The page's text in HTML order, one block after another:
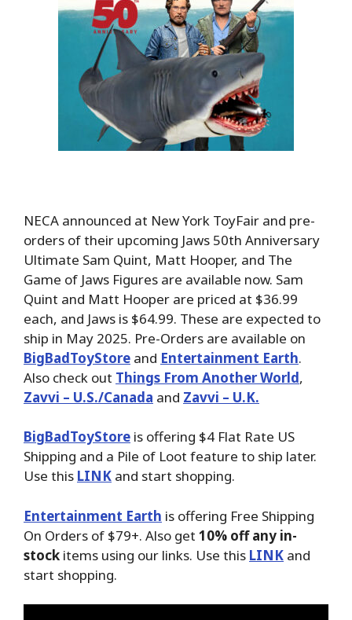
NECA announced at New York ToyFair and pre-
orders of their upcoming Jaws 50th Anniversary
Ultimate Sam Quint, Matt Hooper, and The
Game of Jaws Figures are available now. Sam
Quint and Matt Hooper are priced at $36.99
each, and Jaws is $64.99. These are expected to
ship in May 2025. Pre-Orders are available on
BigBadToyStore and Entertainment Earth.
Also check out Things From Another World,
Zavvi – U.S./Canada and Zavvi – U.K.
BigBadToyStore is offering $4 Flat Rate US
Shipping and a Pile of Loot feature to ship later.
Use this LINK and start shopping.
Entertainment Earth is offering Free Shipping
On Orders of $79+. Also get 10% off any in-
stock items using our links. Use this LINK and
start shopping.